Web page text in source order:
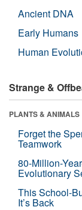
Ancient DNA
Early Humans
Human
Strange &
PLANTS & ANIMALS
Forget the
Teamwork
80-Million-
Evolutionary
This School-
It’s Back